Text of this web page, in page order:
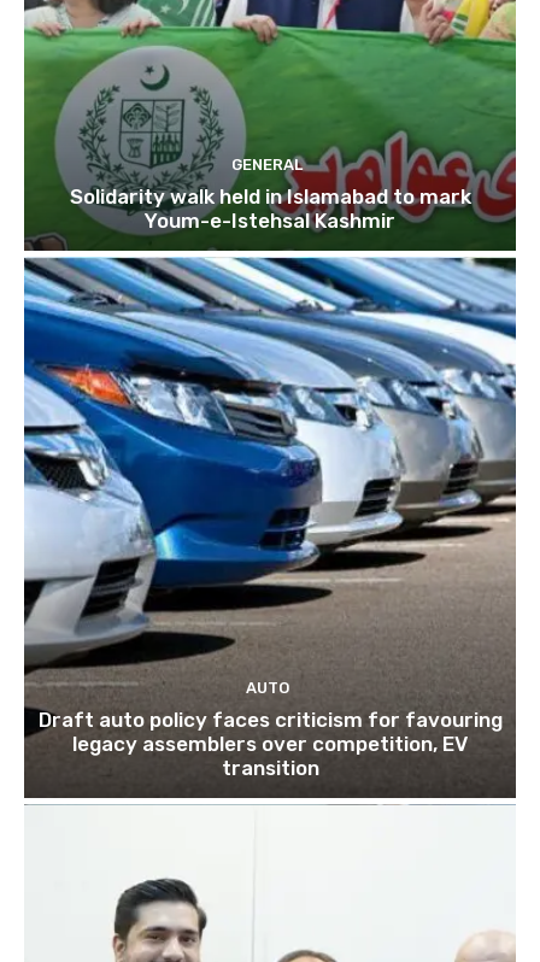
GENERAL
Solidarity walk held in Islamabad to mark
Youm-e-Istehsal Kashmir
AUTO
Draft auto policy faces criticism for favouring
legacy assemblers over competition, EV
transition